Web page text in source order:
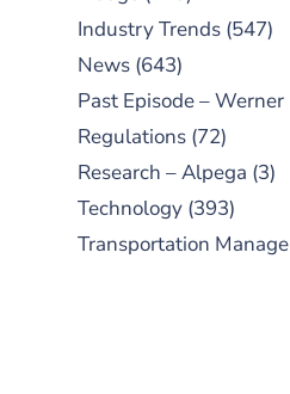
Industry Trends (547)
News (643)
Past Episode – Werner
Regulations (72)
Research – Alpega (3)
Technology (393)
Transportation